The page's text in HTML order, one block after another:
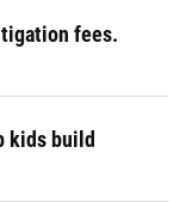
fees.
kids build